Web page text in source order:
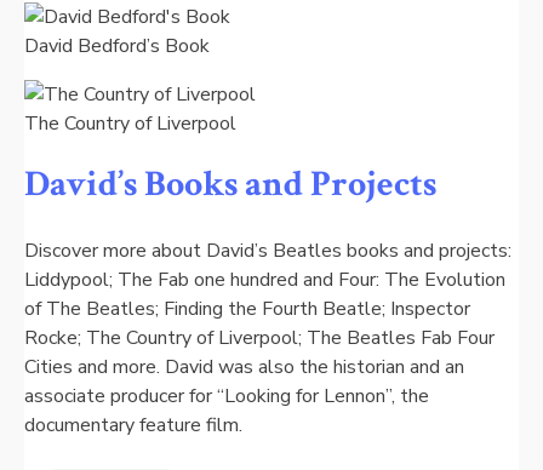
David Bedford’s Book
The Country of Liverpool
David’s Books and Projects
Discover more about David’s Beatles books and projects:
Liddypool; The Fab one hundred and Four: The Evolution
of The Beatles; Finding the Fourth Beatle; Inspector
Rocke; The Country of Liverpool; The Beatles Fab Four
Cities and more. David was also the historian and an
associate producer for “Looking for Lennon”, the
documentary feature film.